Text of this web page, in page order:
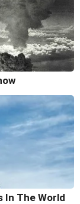
In The World